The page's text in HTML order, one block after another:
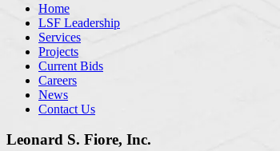
Home
LSF Leadership
Services
Projects
Current Bids
Careers
News
Contact Us
Leonard S. Fiore, Inc.